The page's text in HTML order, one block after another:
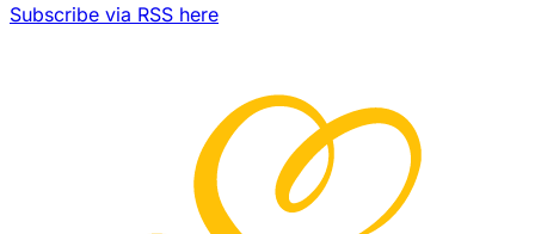
Subscribe via RSS here